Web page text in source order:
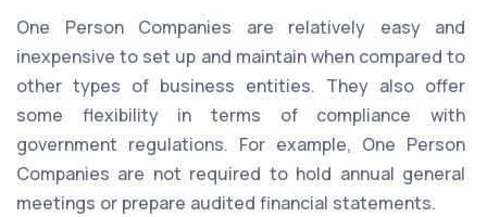
One Person Companies are relatively easy and
inexpensive to set up and maintain when compared to
other types of business entities. They also offer
some flexibility in terms of compliance with
government regulations. For example, One Person
Companies are not required to hold annual general
meetings or prepare audited financial statements.